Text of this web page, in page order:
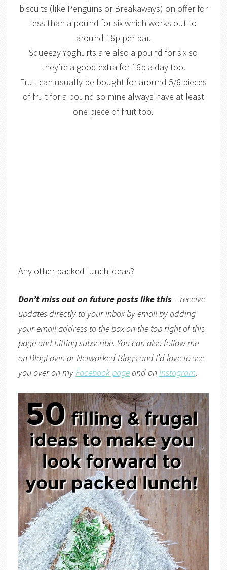
biscuits (like Penguins or Breakaways) on offer for
less than a pound for six which works out to
around 16p per bar.
Squeezy Yoghurts are also a pound for six so
they’re a good extra for 16p a day too.
Fruit can usually be bought for around 5/6 pieces
of fruit for a pound so mine always have at least
one piece of fruit too.
Any other packed lunch ideas?
Don’t miss out on future posts like this– receive
updates directly to your inbox by email by adding
your email address to the box on the top right of this
page and hitting subscribe. You can also follow me
on BlogLovin orNetworked Blogsand I’d love to see
you over on myFacebook pageand on Instagram.